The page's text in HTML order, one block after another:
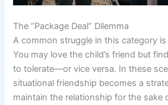
The “Package Deal” Dilemma
A common struggle in this category is
You may love the child’s friend but
to tolerate—or vice versa. In these
situational friendship becomes a
maintain the relationship for the sake